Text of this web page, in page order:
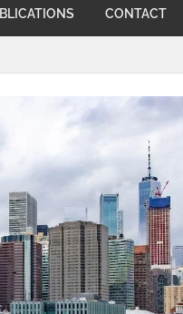
CONTACT